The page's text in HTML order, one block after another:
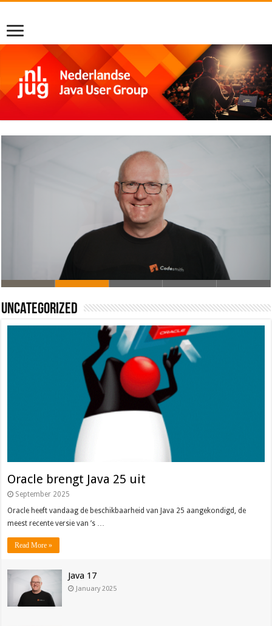
Oracle brengt Java 25 uit
Java Magazine 2024 #4
Nieuwe community manager Simon!
Uncategorized
Oracle brengt Java 25 uit
September 2025
Oracle heeft vandaag de beschikbaarheid van Java 25 aangekondigd, de
meest recente versie van ’s …
Read More »
Java 17
January 2025